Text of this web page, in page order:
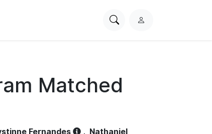
SearchL
Matched
Fernandes , Nathaniel